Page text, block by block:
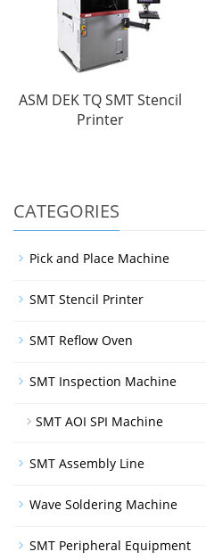
ASM DEK TQ SMT Stencil
Printer
CATEGORIES
Pick and Place Machine
SMT Stencil Printer
SMT Reflow Oven
SMT Inspection Machine
SMT AOI SPI Machine
SMT Assembly Line
Wave Soldering Machine
SMT Peripheral Equipment